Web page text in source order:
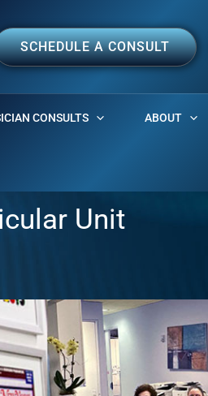
SCHEDULE A CONSULT
CONSULTS ABOUT
Unit